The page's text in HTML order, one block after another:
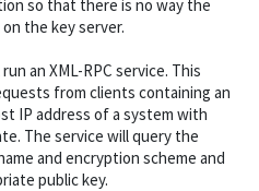
so that there is no way the
the key server.
an XML-RPC service. This
from clients containing an
IP address of a system with
The service will query the
and encryption scheme and
public key.